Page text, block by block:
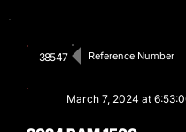
38547 Reference Number
March 7, 2024 at